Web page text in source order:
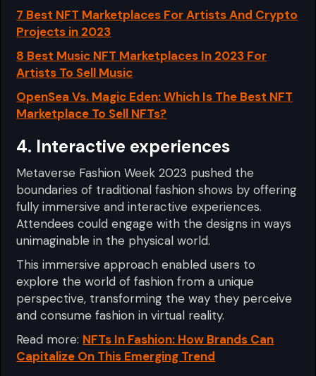
7 Best NFT Marketplaces For Artists And Crypto
Projects in 2023
8 Best Music NFT Marketplaces In 2023 For
Artists To Sell Music
OpenSea Vs. Magic Eden: Which Is The Best NFT
Marketplace To Sell NFTs?
4. Interactive experiences
Metaverse Fashion Week 2023 pushed the
boundaries of traditional fashion shows by offering
fully immersive and interactive experiences.
Attendees could engage with the designs in ways
unimaginable in the physical world.
This immersive approach enabled users to
explore the world of fashion from a unique
perspective, transforming the way they perceive
and consume fashion in virtual reality.
Read more: NFTs In Fashion: How Brands Can
Capitalize On This Emerging Trend